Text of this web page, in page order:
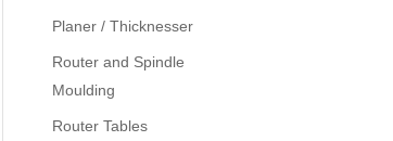
Planer / Thicknesser
Router and Spindle
Moulding
Router Tables